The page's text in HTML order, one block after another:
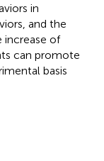
in
and the
increase of
can promote
basis